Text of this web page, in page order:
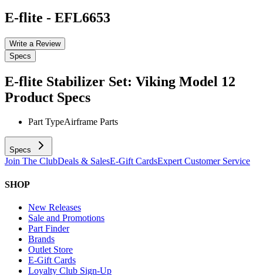
E-flite - EFL6653
Write a Review
Specs
E-flite Stabilizer Set: Viking Model 12
Product Specs
Part TypeAirframe Parts
Specs
Join The ClubDeals & SalesE-Gift CardsExpert Customer Service
SHOP
New Releases
Sale and Promotions
Part Finder
Brands
Outlet Store
E-Gift Cards
Loyalty Club Sign-Up